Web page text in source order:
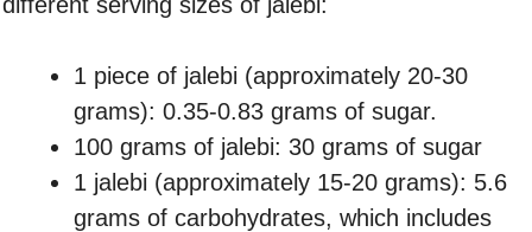
1 piece of jalebi (approximately 20-30
grams): 0.35-0.83 grams of sugar.
100 grams of jalebi: 30 grams of sugar
1 jalebi (approximately 15-20 grams): 5.6
grams of carbohydrates, which includes